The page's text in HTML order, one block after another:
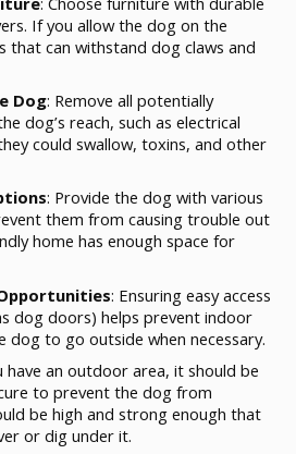
If you allow the dog on the
that can withstand dog claws and
Dog: Remove all potentially
dog’s reach, such as electrical
could swallow, toxins, and other
: Provide the dog with various
them from causing trouble out
home has enough space for
: Ensuring easy access
dog doors) helps prevent indoor
dog to go outside when necessary.
have an outdoor area, it should be
to prevent the dog from
be high and strong enough that
or dig under it.